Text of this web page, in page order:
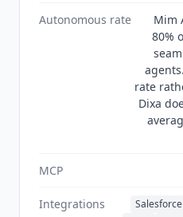
Autonomous rate
Mim
80%
rate
Dixa
MCP
Integrations Salesforce